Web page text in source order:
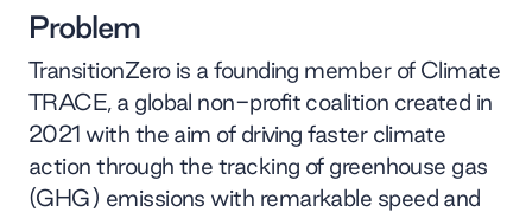
Problem
TransitionZero is a founding member of Climate
TRACE, a global non-profit coalition created in
2021 with the aim of driving faster climate
action through the tracking of greenhouse gas
(GHG) emissions with remarkable speed and